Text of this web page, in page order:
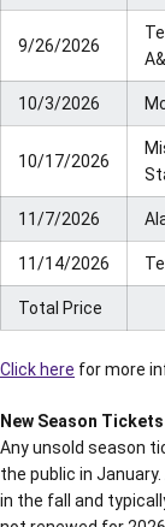
9/26/2026
10/3/2026
10/17/2026
11/7/2026
11/14/2026
Total Price
Click here for more
New Season Tickets
Any unsold season
the public in
in the fall and